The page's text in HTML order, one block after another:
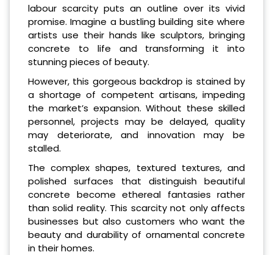
labour scarcity puts an outline over its vivid
promise. Imagine a bustling building site where
artists use their hands like sculptors, bringing
concrete to life and transforming it into
stunning pieces of beauty.
However, this gorgeous backdrop is stained by
a shortage of competent artisans, impeding
the market’s expansion. Without these skilled
personnel, projects may be delayed, quality
may deteriorate, and innovation may be
stalled.
The complex shapes, textured textures, and
polished surfaces that distinguish beautiful
concrete become ethereal fantasies rather
than solid reality. This scarcity not only affects
businesses but also customers who want the
beauty and durability of ornamental concrete
in their homes.